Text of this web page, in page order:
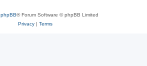
phpBB® Forum Software © phpBB Limited
Privacy| Terms